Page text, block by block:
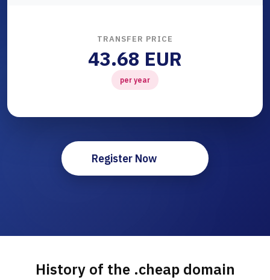
TRANSFER PRICE
43.68 EUR
per year
Register Now
History of the .cheap domain